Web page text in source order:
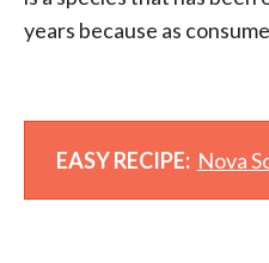
years because as
EASY RECIPE: Nova